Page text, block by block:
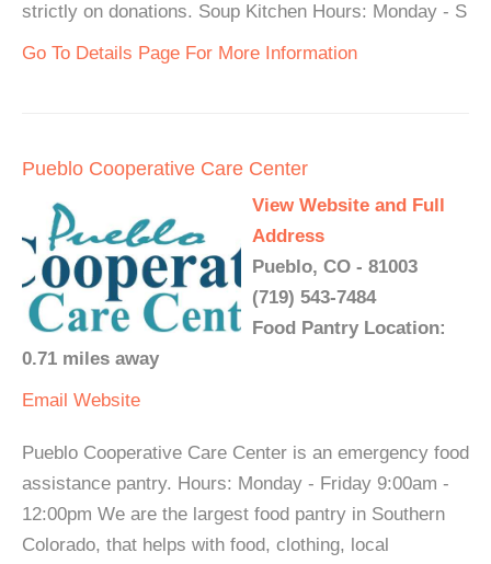
strictly on donations. Soup Kitchen Hours: Monday - S
Go To Details Page For More Information
Pueblo Cooperative Care Center
View Website and Full
Address
Pueblo, CO - 81003
(719) 543-7484
Food Pantry Location:
0.71 miles away
Email Website
Pueblo Cooperative Care Center is an emergency food
assistance pantry. Hours: Monday - Friday 9:00am -
12:00pm We are the largest food pantry in Southern
Colorado, that helps with food, clothing, local